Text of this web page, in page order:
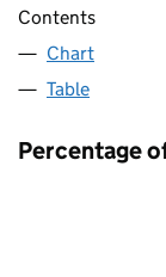
Contents
Chart
Table
Percentage